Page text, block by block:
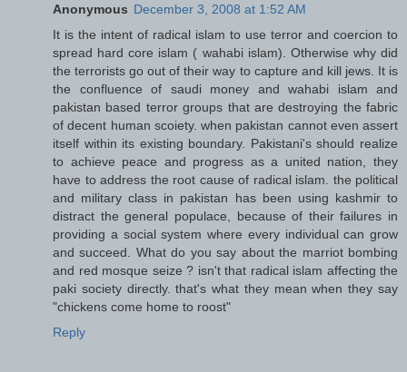
Anonymous December 3, 2008 at 1:52 AM
It is the intent of radical islam to use terror and coercion to
spread hard core islam ( wahabi islam). Otherwise why did
the terrorists go out of their way to capture and kill jews. It is
the confluence of saudi money and wahabi islam and
pakistan based terror groups that are destroying the fabric
of decent human scoiety. when pakistan cannot even assert
itself within its existing boundary. Pakistani's should realize
to achieve peace and progress as a united nation, they
have to address the root cause of radical islam. the political
and military class in pakistan has been using kashmir to
distract the general populace, because of their failures in
providing a social system where every individual can grow
and succeed. What do you say about the marriot bombing
and red mosque seize ? isn't that radical islam affecting the
paki society directly. that's what they mean when they say
"chickens come home to roost"
Reply